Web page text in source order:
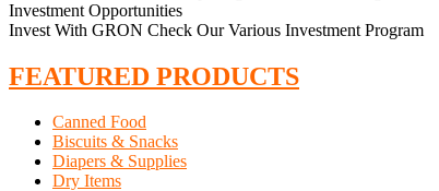
Investment Opportunities
Invest With GRON Check Our Various Investment Program
FEATURED PRODUCTS
Canned Food
Biscuits & Snacks
Diapers & Supplies
Dry Items